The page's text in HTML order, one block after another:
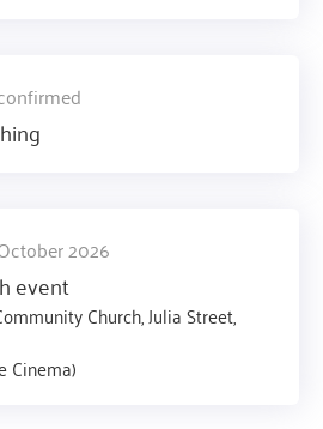
2026
event
Church, Julia Street,
Cinema)